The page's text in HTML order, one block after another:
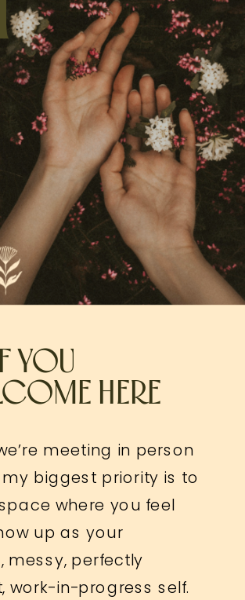
YOU
HERE
meeting in person
biggest priority is to
where you feel
up as your
messy, perfectly
work-in-progress self.